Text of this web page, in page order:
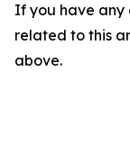
If you have any
related to this
above.